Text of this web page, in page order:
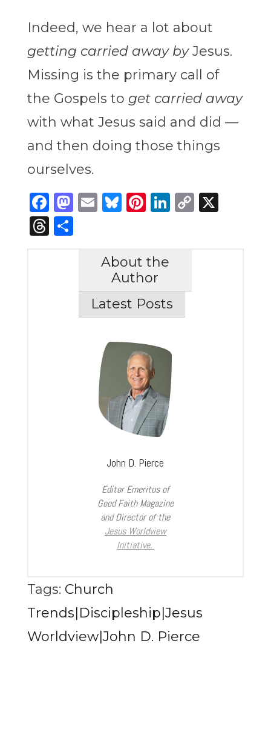
Indeed, we hear a lot about
getting carried away byJesus.
Missing is the primary call of
the Gospels to get carried away
with what Jesus said and did —
and then doing those things
ourselves.
Facebook
Mastodon
Email
Bluesky
Pinterest
LinkedIn
Copy
X
Threads
Share
About the
Author
Latest Posts
John D. Pierce
Editor Emeritus of
Good Faith Magazine
and Director of the
Jesus Worldview
Initiative.
Tags: Church
Trends|Discipleship|Jesus
Worldview|John D. Pierce